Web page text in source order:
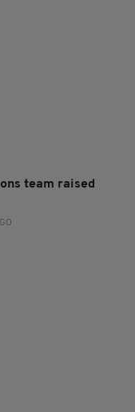
team raised